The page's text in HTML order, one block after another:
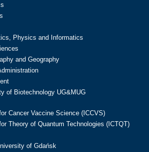
Physics and Informatics
and Geography
of Biotechnology UG&MUG
Cancer Vaccine Science (ICCVS)
Theory of Quantum Technologies (ICTQT)
of Gdańsk